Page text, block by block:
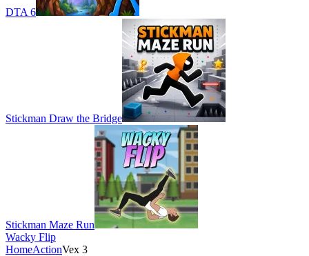
DTA 6
Stickman Draw the Bridge
Stickman Maze Run
Wacky Flip
HomeActionVex 3